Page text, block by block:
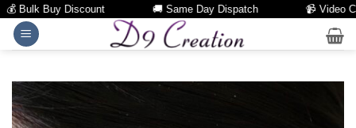
Bulk Buy Discount 🚚 Same Day Dispatch 📹 Video
Skip